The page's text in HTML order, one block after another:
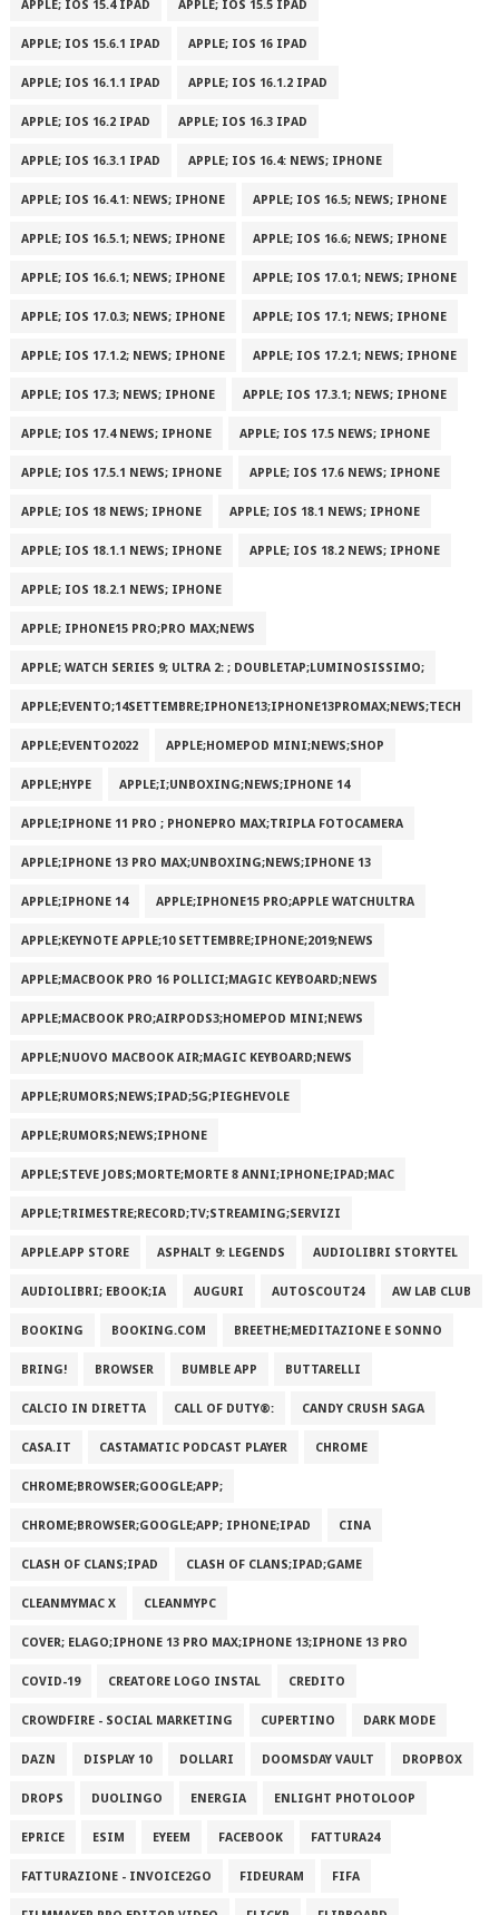
APPLE; IOS 15.4 IPAD APPLE; IOS 15.5 IPAD
APPLE; IOS 15.6.1 IPAD APPLE; IOS 16 IPAD
APPLE; IOS 16.1.1 IPAD APPLE; IOS 16.1.2 IPAD
APPLE; IOS 16.2 IPAD APPLE; IOS 16.3 IPAD
APPLE; IOS 16.3.1 IPAD APPLE; IOS 16.4: NEWS; IPHONE
APPLE; IOS 16.4.1: NEWS; IPHONE APPLE; IOS 16.5; NEWS; IPHONE
APPLE; IOS 16.5.1; NEWS; IPHONE APPLE; IOS 16.6; NEWS; IPHONE
APPLE; IOS 16.6.1; NEWS; IPHONE APPLE; IOS 17.0.1; NEWS; IPHONE
APPLE; IOS 17.0.3; NEWS; IPHONE APPLE; IOS 17.1; NEWS; IPHONE
APPLE; IOS 17.1.2; NEWS; IPHONE APPLE; IOS 17.2.1; NEWS; IPHONE
APPLE; IOS 17.3; NEWS; IPHONE APPLE; IOS 17.3.1; NEWS; IPHONE
APPLE; IOS 17.4 NEWS; IPHONE APPLE; IOS 17.5 NEWS; IPHONE
APPLE; IOS 17.5.1 NEWS; IPHONE APPLE; IOS 17.6 NEWS; IPHONE
APPLE; IOS 18 NEWS; IPHONE APPLE; IOS 18.1 NEWS; IPHONE
APPLE; IOS 18.1.1 NEWS; IPHONE APPLE; IOS 18.2 NEWS; IPHONE
APPLE; IOS 18.2.1 NEWS; IPHONE
APPLE; IPHONE15 PRO;PRO MAX;NEWS
APPLE; WATCH SERIES 9; ULTRA 2: ; DOUBLETAP;LUMINOSISSIMO;
APPLE;EVENTO;14SETTEMBRE;IPHONE13;IPHONE13PROMAX;NEWS;TECH
APPLE;EVENTO2022 APPLE;HOMEPOD MINI;NEWS;SHOP
APPLE;HYPE APPLE;I;UNBOXING;NEWS;IPHONE 14
APPLE;IPHONE 11 PRO ; PHONEPRO MAX;TRIPLA FOTOCAMERA
APPLE;IPHONE 13 PRO MAX;UNBOXING;NEWS;IPHONE 13
APPLE;IPHONE 14 APPLE;IPHONE15 PRO;APPLE WATCHULTRA
APPLE;KEYNOTE APPLE;10 SETTEMBRE;IPHONE;2019;NEWS
APPLE;MACBOOK PRO 16 POLLICI;MAGIC KEYBOARD;NEWS
APPLE;MACBOOK PRO;AIRPODS3;HOMEPOD MINI;NEWS
APPLE;NUOVO MACBOOK AIR;MAGIC KEYBOARD;NEWS
APPLE;RUMORS;NEWS;IPAD;5G;PIEGHEVOLE
APPLE;RUMORS;NEWS;IPHONE
APPLE;STEVE JOBS;MORTE;MORTE 8 ANNI;IPHONE;IPAD;MAC
APPLE;TRIMESTRE;RECORD;TV;STREAMING;SERVIZI
APPLE.APP STORE ASPHALT 9: LEGENDS AUDIOLIBRI STORYTEL
AUDIOLIBRI; EBOOK;IA AUGURI AUTOSCOUT24 AW LAB CLUB
BOOKING BOOKING.COM BREETHE;MEDITAZIONE E SONNO
BRING! BROWSER BUMBLE APP BUTTARELLI
CALCIO IN DIRETTA CALL OF DUTY®: CANDY CRUSH SAGA
CASA.IT CASTAMATIC PODCAST PLAYER CHROME
CHROME;BROWSER;GOOGLE;APP;
CHROME;BROWSER;GOOGLE;APP; IPHONE;IPAD CINA
CLASH OF CLANS;IPAD CLASH OF CLANS;IPAD;GAME
CLEANMYMAC X CLEANMYPC
COVER; ELAGO;IPHONE 13 PRO MAX;IPHONE 13;IPHONE 13 PRO
COVID-19 CREATORE LOGO INSTAL CREDITO
CROWDFIRE - SOCIAL MARKETING CUPERTINO DARK MODE
DAZN DISPLAY 10 DOLLARI DOOMSDAY VAULT DROPBOX
DROPS DUOLINGO ENERGIA ENLIGHT PHOTOLOOP
EPRICE ESIM EYEEM FACEBOOK FATTURA24
FATTURAZIONE - INVOICE2GO FIDEURAM FIFA